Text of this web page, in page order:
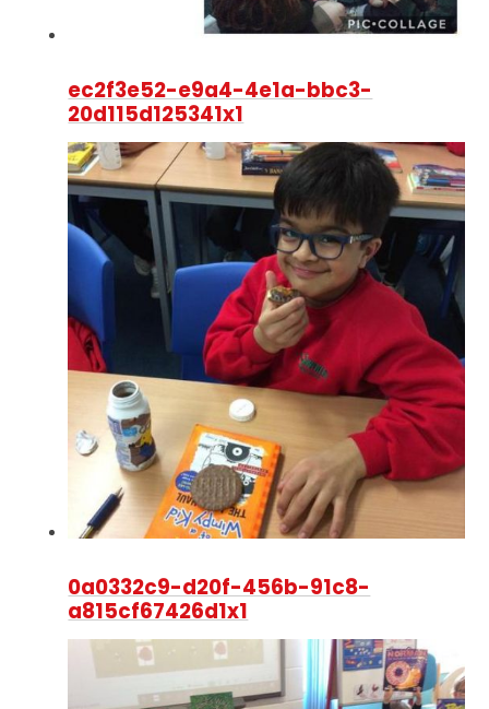
ec2f3e52-e9a4-4e1a-bbc3-
20d115d125341x1
0a0332c9-d20f-456b-91c8-
a815cf67426d1x1